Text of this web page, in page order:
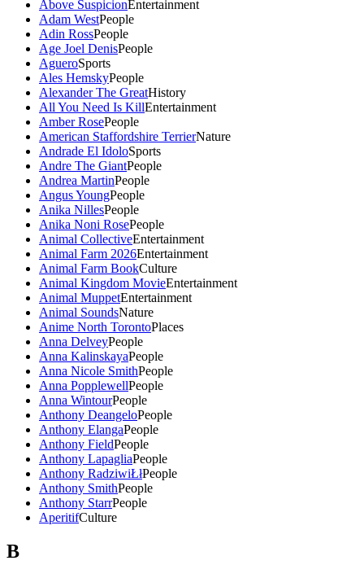
Above SuspicionEntertainment
Adam WestPeople
Adin RossPeople
Age Joel DenisPeople
AgueroSports
Ales HemskyPeople
Alexander The GreatHistory
All You Need Is KillEntertainment
Amber RosePeople
American Staffordshire TerrierNature
Andrade El IdoloSports
Andre The GiantPeople
Andrea MartinPeople
Angus YoungPeople
Anika NillesPeople
Anika Noni RosePeople
Animal CollectiveEntertainment
Animal Farm 2026Entertainment
Animal Farm BookCulture
Animal Kingdom MovieEntertainment
Animal MuppetEntertainment
Animal SoundsNature
Anime North TorontoPlaces
Anna DelveyPeople
Anna KalinskayaPeople
Anna Nicole SmithPeople
Anna PopplewellPeople
Anna WintourPeople
Anthony DeangeloPeople
Anthony ElangaPeople
Anthony FieldPeople
Anthony LapagliaPeople
Anthony RadziwiŁłPeople
Anthony SmithPeople
Anthony StarrPeople
AperitifCulture
B